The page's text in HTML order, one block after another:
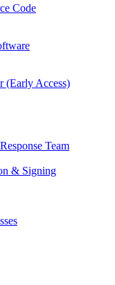
Code
(Early Access)
Team
& Signing